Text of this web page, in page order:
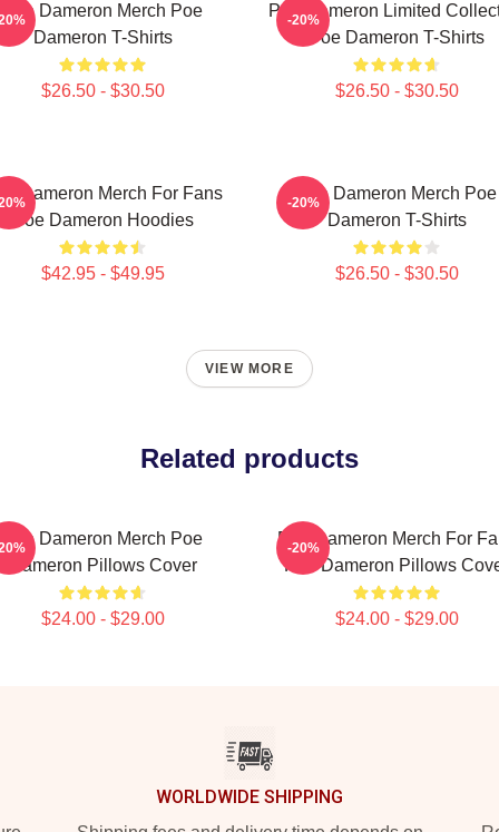
Poe Dameron Merch Poe
Dameron T-Shirts
$26.50 - $30.50
Poe Dameron Limited
Poe Dameron T-Shirts
$26.50 - $30.50
-20%
Dameron Merch For Fans
Poe Dameron Hoodies
$42.95 - $49.95
Poe Dameron Merch Poe
Dameron T-Shirts
$26.50 - $30.50
-20%
VIEW MORE
Related products
Poe Dameron Merch Poe
Dameron Pillows Cover
$24.00 - $29.00
Poe Dameron Merch For
Poe Dameron Pillows
$24.00 - $29.00
-20%
WORLDWIDE SHIPPING